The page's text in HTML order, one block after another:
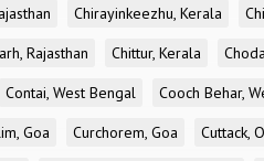
Chirayinkeezhu, Kerala
Rajasthan Chittur, Kerala
Contai, West Bengal Cooch Behar,
Goa Curchorem, Goa Cuttack,